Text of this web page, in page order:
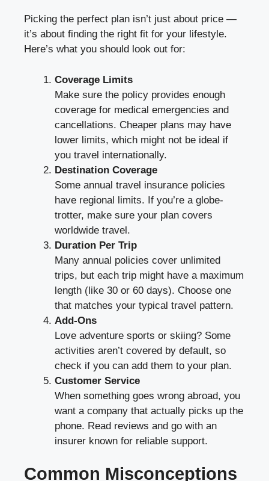
Picking the perfect plan isn’t just about price —
it’s about finding the right fit for your lifestyle.
Here’s what you should look out for:
Coverage Limits
Make sure the policy provides enough
coverage for medical emergencies and
cancellations. Cheaper plans may have
lower limits, which might not be ideal if
you travel internationally.
Destination Coverage
Some annual travel insurance policies
have regional limits. If you’re a globe-
trotter, make sure your plan covers
worldwide travel.
Duration Per Trip
Many annual policies cover unlimited
trips, but each trip might have a maximum
length (like 30 or 60 days). Choose one
that matches your typical travel pattern.
Add-Ons
Love adventure sports or skiing? Some
activities aren’t covered by default, so
check if you can add them to your plan.
Customer Service
When something goes wrong abroad, you
want a company that actually picks up the
phone. Read reviews and go with an
insurer known for reliable support.
Common Misconceptions